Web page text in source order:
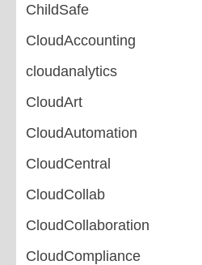
ChildSafe
CloudAccounting
cloudanalytics
CloudArt
CloudAutomation
CloudCentral
CloudCollab
CloudCollaboration
CloudCompliance